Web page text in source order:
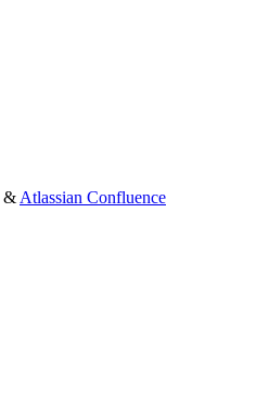
& Atlassian Confluence